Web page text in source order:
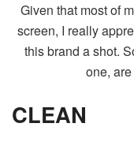
Given that most of
screen, I really
this brand a shot.
one,
CLEAN